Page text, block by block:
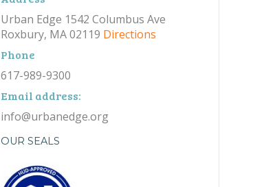
Urban Edge 1542 Columbus Ave
Roxbury, MA 02119 Directions
Phone
617-989-9300
Email address:
info@urbanedge.org
OUR SEALS